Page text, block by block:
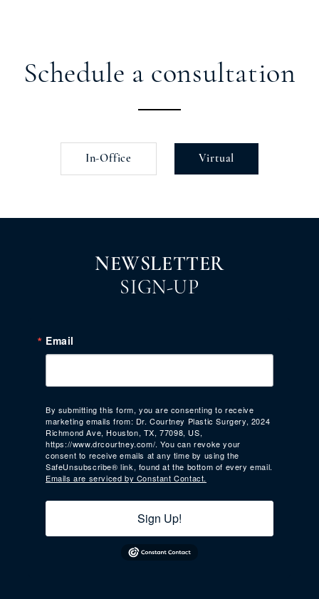
Schedule a consultation
In-Office Virtual
NEWSLETTER
SIGN-UP
Email
By submitting this form, you are consenting to receive
marketing emails from: Dr. Courtney Plastic Surgery, 2024
Richmond Ave, Houston, TX, 77098, US,
https://www.drcourtney.com/. You can revoke your
consent to receive emails at any time by using the
SafeUnsubscribe® link, found at the bottom of every email.
Emails are serviced by Constant Contact.
Sign Up!